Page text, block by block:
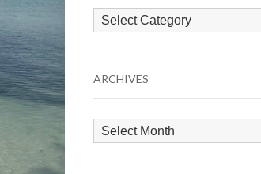
Browse
by
ARCHIVES
Archives